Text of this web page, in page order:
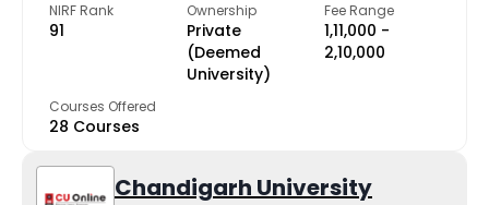
NIRF Rank
91
Ownership
Private
(Deemed
University)
Fee Range
₹1,11,000 -
₹2,10,000
Courses Offered
28 Courses
Chandigarh University